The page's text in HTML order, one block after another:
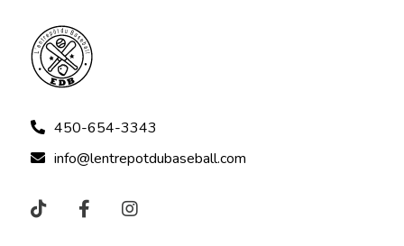
450-654-3343
info@lentrepotdubaseball.com